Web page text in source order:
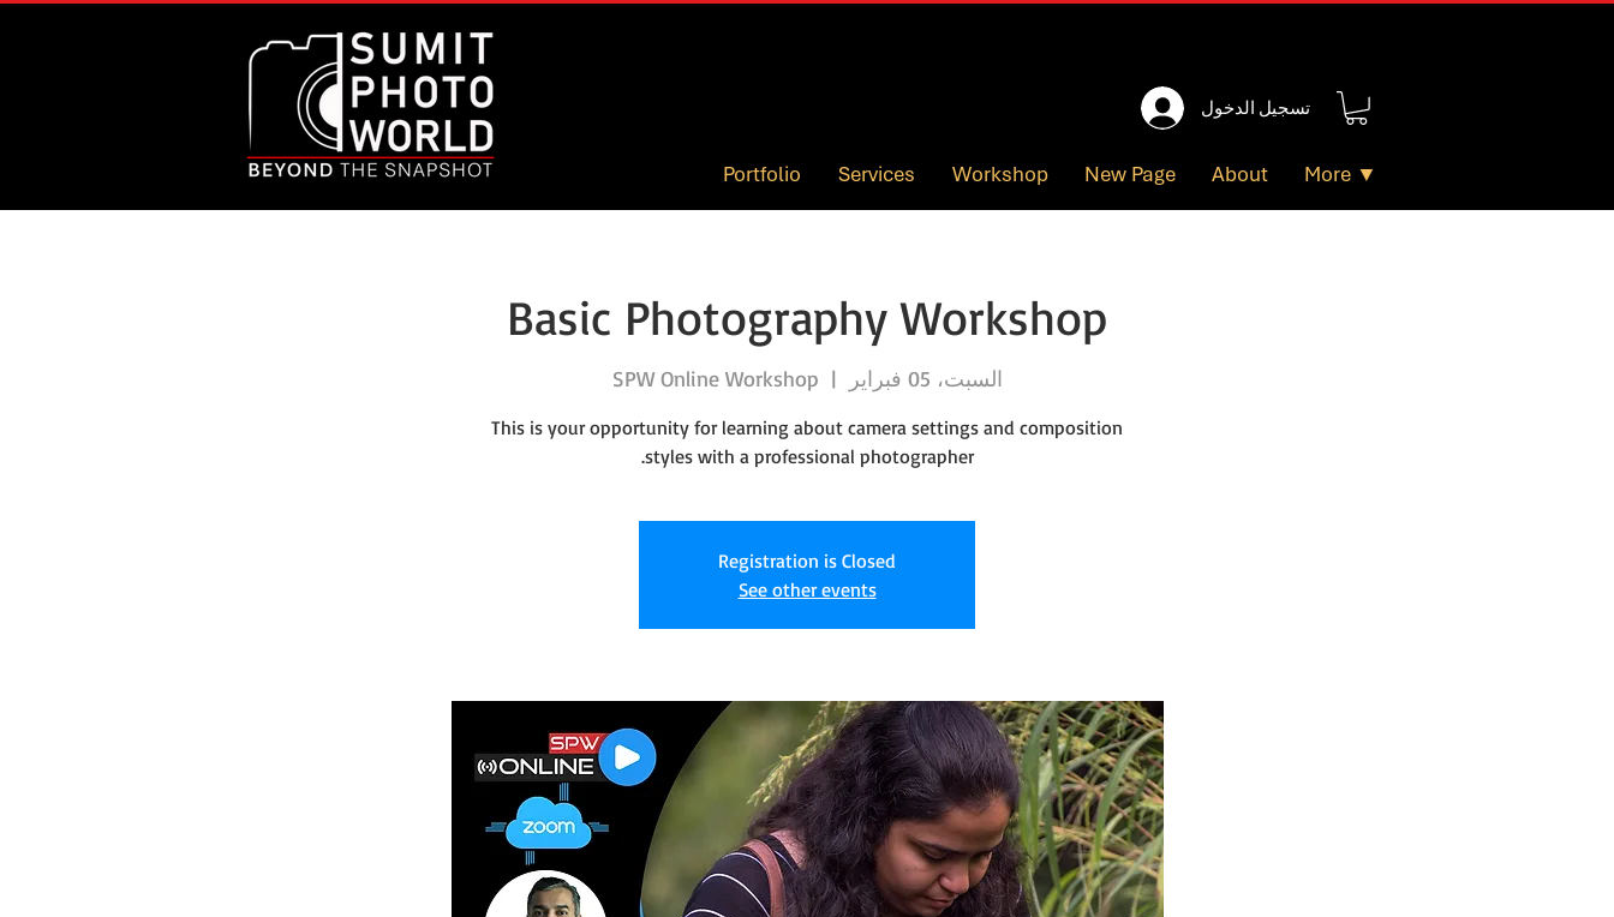
تسجيل الدخول
Portfolio Services Workshop New Page About More ▼
Basic Photography Workshop
السبت، 05 فبراير
  |
SPW Online Workshop
This is your opportunity for learning about camera settings and composition
styles with a professional photographer.
Registration is Closed
See other events